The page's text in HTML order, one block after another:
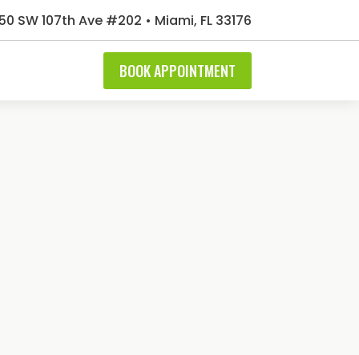
SW 107th Ave #202 • Miami, FL 33176
BOOK APPOINTMENT